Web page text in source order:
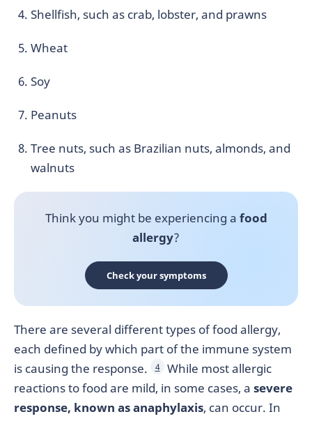
Shellfish, such as crab, lobster, and prawns
Wheat
Soy
Peanuts
Tree nuts, such as Brazilian nuts, almonds, and
walnuts
Think you might be experiencing a food
allergy?
Check your symptoms
There are several different types of food allergy,
each defined by which part of the immune system
is causing the response.
4
While most allergic
reactions to food are mild, in some cases, a severe
response, known as anaphylaxis, can occur. In